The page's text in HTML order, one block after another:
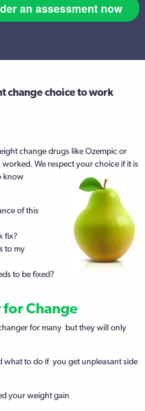
an assessment now
change choice to work
change drugs like Ozempic or
We respect your choice if it is
know
of this
fix?
to my
to be fixed?
Change
for many but they will only
what to do if you get unpleasant side
your weight gain